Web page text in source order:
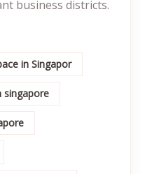
business districts.
in Singapor
singapore